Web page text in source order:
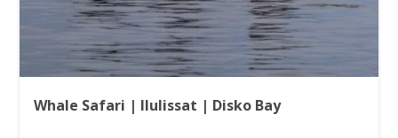
Whale Safari | Ilulissat | Disko Bay